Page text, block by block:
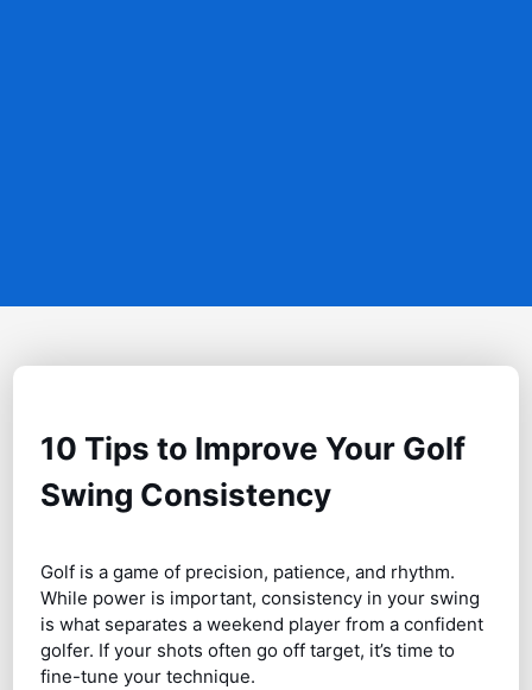
10 Tips to Improve Your Golf
Swing Consistency
Golf is a game of precision, patience, and rhythm.
While power is important, consistency in your swing
is what separates a weekend player from a confident
golfer. If your shots often go off target, it’s time to
fine-tune your technique.